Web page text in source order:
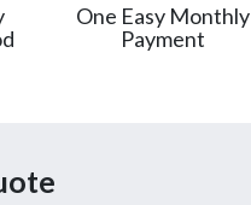
One Easy Monthly
Payment